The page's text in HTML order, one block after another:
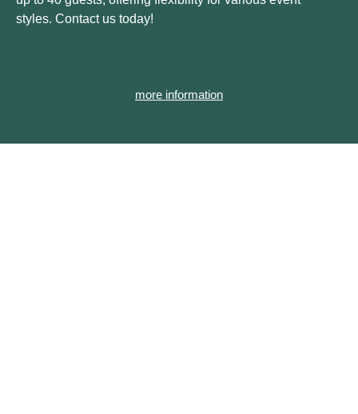
styles. Contact us today!
more information